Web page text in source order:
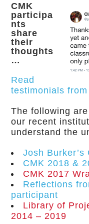
CMK
participa
nts
share
their
thoughts
…
Read
testimonials
The following
our recent
understand the
Josh
CMK 2018 &
CMK 2017
Reflections
participant
Library of
2014 – 2019